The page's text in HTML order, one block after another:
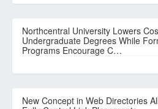
Northcentral University Lowers
Undergraduate Degrees While
Programs Encourage C…
New Concept in Web Directories